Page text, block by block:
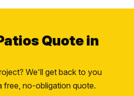
Quote in
We'll get back to you
free, no-obligation quote.